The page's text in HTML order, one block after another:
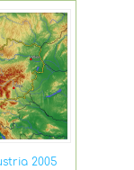
2005